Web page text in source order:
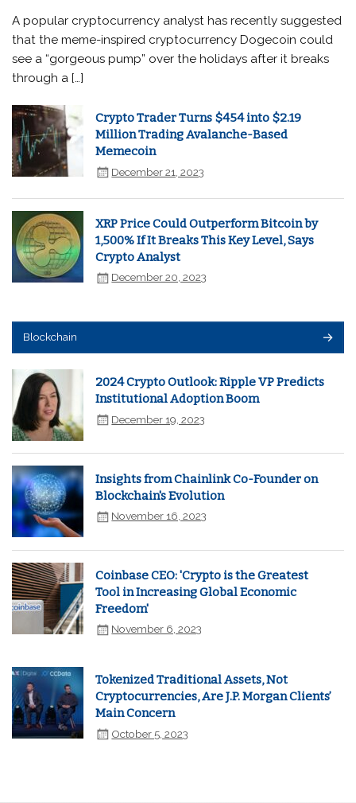
A popular cryptocurrency analyst has recently suggested
that the meme-inspired cryptocurrency Dogecoin could
see a “gorgeous pump” over the holidays after it breaks
through a […]
Crypto Trader Turns $454 into $2.19
Million Trading Avalanche-Based
Memecoin
December 21, 2023
XRP Price Could Outperform Bitcoin by
1,500% If It Breaks This Key Level, Says
Crypto Analyst
December 20, 2023
Blockchain
2024 Crypto Outlook: Ripple VP Predicts
Institutional Adoption Boom
December 19, 2023
Insights from Chainlink Co-Founder on
Blockchain's Evolution
November 16, 2023
Coinbase CEO: 'Crypto is the Greatest
Tool in Increasing Global Economic
Freedom'
November 6, 2023
Tokenized Traditional Assets, Not
Cryptocurrencies, Are J.P. Morgan Clients’
Main Concern
October 5, 2023